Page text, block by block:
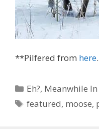
**Pilfered from here.
Categories
Eh?, Meanwhile In
Tags
featured, moose,